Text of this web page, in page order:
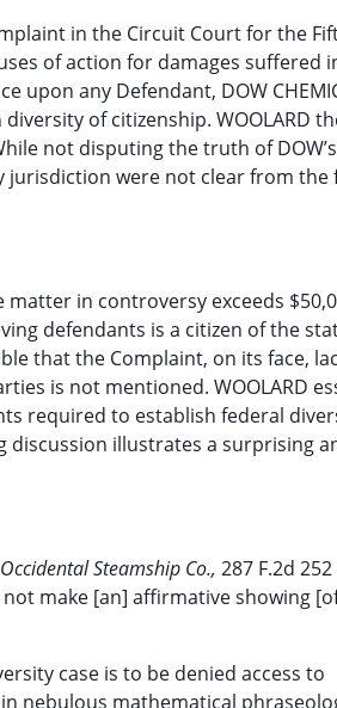
in the Circuit Court for the
of action for damages suffered
upon any Defendant, DOW
of citizenship. WOOLARD
not disputing the truth of DOW’s
jurisdiction were not clear from the
in controversy exceeds
defendants is a citizen of the
that the Complaint, on its face,
is not mentioned. WOOLARD
required to establish federal
illustrates a surprising
Steamship Co., 287 F.2d
make [an] affirmative showing
case is to be denied access to
nebulous mathematical